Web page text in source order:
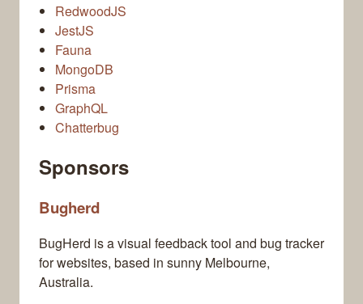
RedwoodJS
JestJS
Fauna
MongoDB
Prisma
GraphQL
Chatterbug
Sponsors
Bugherd
BugHerd is a visual feedback tool and bug tracker
for websites, based in sunny Melbourne,
Australia.